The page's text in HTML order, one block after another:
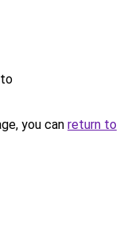
you can return to